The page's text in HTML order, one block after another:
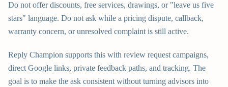
Do not offer discounts, free services, drawings, or "leave us five
stars" language. Do not ask while a pricing dispute, callback,
warranty concern, or unresolved complaint is still active.
Reply Champion supports this with review request campaigns,
direct Google links, private feedback paths, and tracking. The
goal is to make the ask consistent without turning advisors into